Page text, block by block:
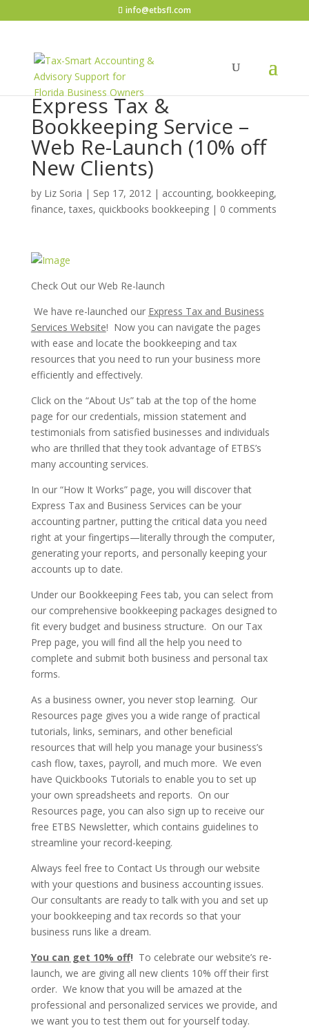
info@etbsfl.com
Express Tax &
Bookkeeping Service –
Web Re-Launch (10% off
New Clients)
by Liz Soria | Sep 17, 2012| accounting, bookkeeping,
finance, taxes, quickbooks bookkeeping| 0 comments
Check Out our Web Re-launch
We have re-launched our Express Tax and Business
Services Website! Now you can navigate the pages
with ease and locate the bookkeeping and tax
resources that you need to run your business more
efficiently and effectively.
Click on the “About Us” tab at the top of the home
page for our credentials, mission statement and
testimonials from satisfied businesses and individuals
who are thrilled that they took advantage of ETBS’s
many accounting services.
In our “How It Works” page, you will discover that
Express Tax and Business Services can be your
accounting partner, putting the critical data you need
right at your fingertips—literally through the computer,
generating your reports, and personally keeping your
accounts up to date.
Under our Bookkeeping Fees tab, you can select from
our comprehensive bookkeeping packages designed to
fit every budget and business structure. On our Tax
Prep page, you will find all the help you need to
complete and submit both business and personal tax
forms.
As a business owner, you never stop learning. Our
Resources page gives you a wide range of practical
tutorials, links, seminars, and other beneficial
resources that will help you manage your business’s
cash flow, taxes, payroll, and much more. We even
have Quickbooks Tutorials to enable you to set up
your own spreadsheets and reports. On our
Resources page, you can also sign up to receive our
free ETBS Newsletter, which contains guidelines to
streamline your record-keeping.
Always feel free to Contact Us through our website
with your questions and business accounting issues.
Our consultants are ready to talk with you and set up
your bookkeeping and tax records so that your
business runs like a dream.
You can get 10% off! To celebrate our website’s re-
launch, we are giving all new clients 10% off their first
order. We know that you will be amazed at the
professional and personalized services we provide, and
we want you to test them out for yourself today.